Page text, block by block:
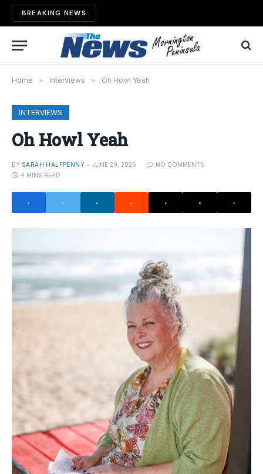
BREAKING NEWS
Home » Interviews » Oh Howl Yeah
INTERVIEWS
Oh Howl Yeah
BY SARAH HALFPENNY JUNE 20, 2026
NO COMMENTS
4 MINS READ